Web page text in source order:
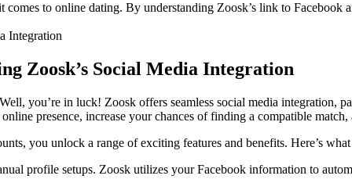
to online dating. By understanding Zoosk’s link to
Zoosk’s Social Media Integration
you’re in luck! Zoosk offers seamless social media integration,
presence, increase your chances of finding a compatible
you unlock a range of exciting features and benefits. Here’s
profile setups. Zoosk utilizes your Facebook information to